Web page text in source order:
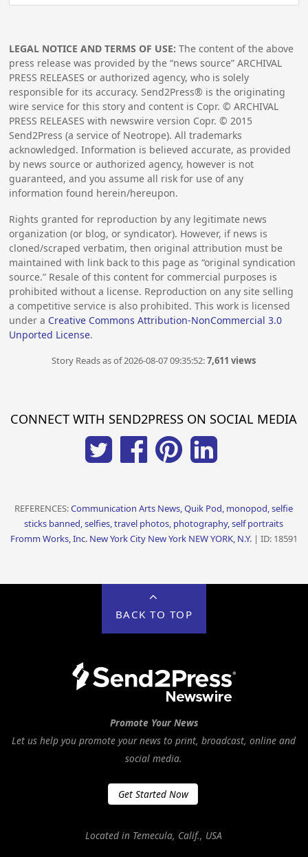
LEGAL NOTICE AND TERMS OF USE: The content of the above
press release was provided by the “news source” ARCHIVAL
PRESS RELEASES or authorized agency, who is solely
responsible for its accuracy. Send2Press® is the originating
wire service for this story and content is Copr. © ARCHIVAL
PRESS RELEASES with newswire version Copr. ©2015
Send2Press (a service of Neotrope). All trademarks
acknowledged. Information is believed accurate, as provided
by news source or authorized agency, however is not
guaranteed, and you assume all risk for use of any
information found herein/hereupon.
Rights granted for reproduction by any legitimate news
organization (or blog, or syndicator). However, if news is
cloned/scraped verbatim, then original attribution must be
maintained with link back to this page as “original syndication
source.” Resale of this content for commercial purposes is
prohibited without a license. Reproduction on any site selling
a competitive service is also prohibited. This work is licensed
under a Creative Commons Attribution-NonCommercial 3.0
Unported License.
Story Reads as of 2026-08-07 09:35:52:7,611 views
CONNECT WITH SEND2PRESS ON SOCIAL MEDIA
REFERENCES:Communication Arts News, Quik Pod, monopod, selfie
sticks banned, selfies, travel photos, photography, self portraits
Fromm Works, Inc. New York City New York NEW YORK, N.Y.| ID: 18591
BACK TO TOP
Promote Your News
Let us help you promote your news to print, broadcast, online and
social media.
Get Started Now
Located in Temecula, Calif., USA